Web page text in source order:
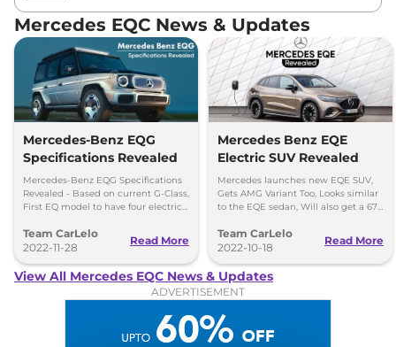
Mercedes EQC News & Updates
Mercedes-Benz EQG
Specifications Revealed
Mercedes-Benz EQG Specifications
Revealed - Based on current G-Class,
First EQ model to have four electric
Team CarLelo
2022-11-28
Read More
Mercedes Benz EQE
Electric SUV Revealed
Mercedes launches new EQE SUV,
Gets AMG Variant Too, Looks similar
to the EQE sedan, Will also get a 677
Team CarLelo
2022-10-18
Read More
View All Mercedes EQC News & Updates
ADVERTISEMENT